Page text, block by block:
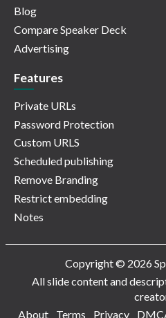
Blog
Compare Speaker Deck
Advertising
Features
Private URLs
Password Protection
Custom URLS
Scheduled publishing
Remove Branding
Restrict embedding
Notes
Copyright © 2026
All slide content and
About
Terms Privacy